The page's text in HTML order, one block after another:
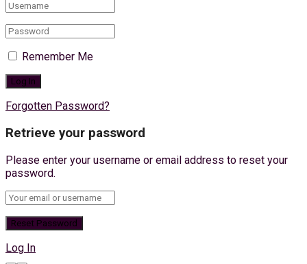
Remember Me
Forgotten Password?
Retrieve your password
Please enter your username or email address to reset your
password.
Log In